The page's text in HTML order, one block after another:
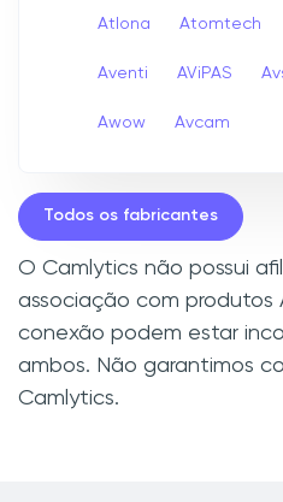
Atlona Atomtech
Aventi AViPAS
Awow Avcam
Todos os fabricantes
O Camlytics não possui
associação com produtos
conexão podem estar
ambos. Não garantimos
Camlytics.